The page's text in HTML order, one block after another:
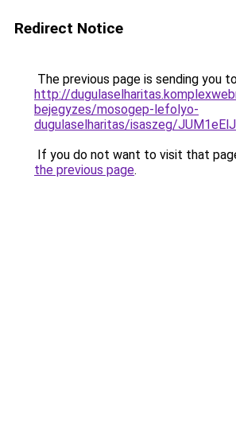
Redirect Notice
The previous page is sending you
http://
bejegyzes/mosogep-lefolyo-
dugulaselharitas/isaszeg/
If you do not want to visit that
the previous page.